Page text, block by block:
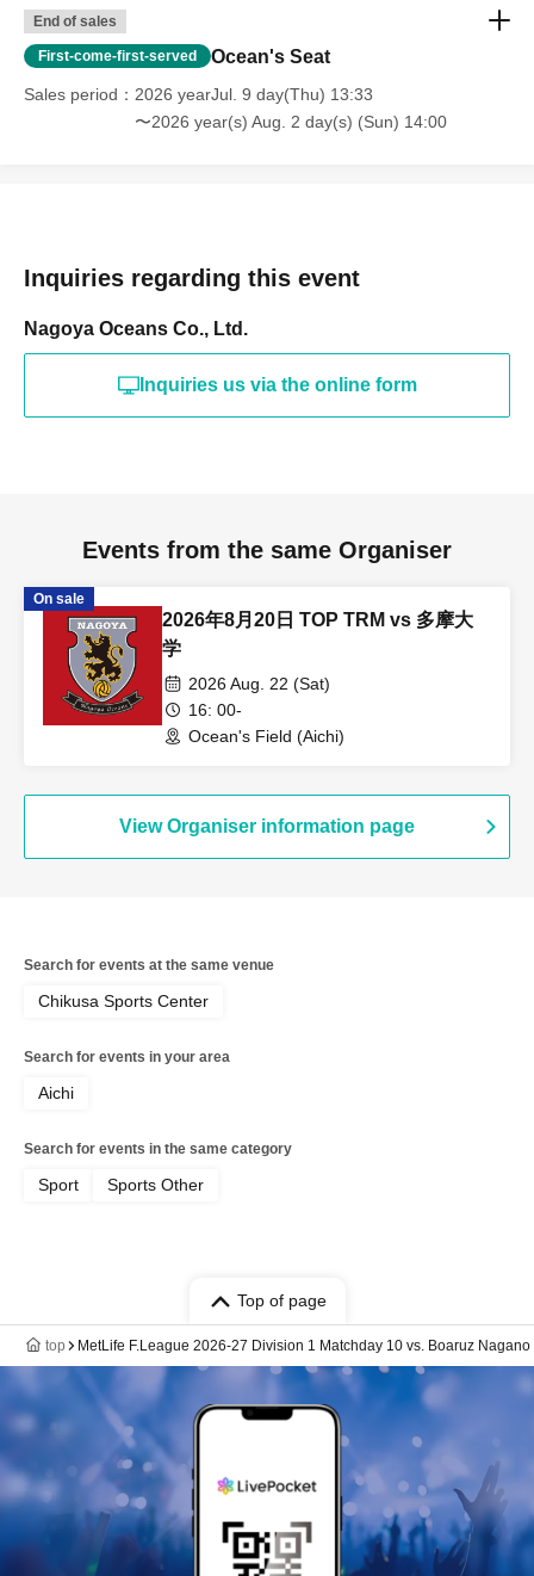
End of sales
First-come-first-served Ocean's Seat
Sales period
2026 yearJul. 9 day(Thu) 13:33
〜2026 year(s) Aug. 2 day(s) (Sun) 14:00
Inquiries regarding this event
Nagoya Oceans Co., Ltd.
Inquiries us via the online form
Events from the same Organiser
On sale
2026年8月20日 TOP TRM vs 多摩大
学
2026 Aug. 22 (Sat)
16: 00-
Ocean's Field (Aichi)
View Organiser information page
Search for events at the same venue
Chikusa Sports Center
Search for events in your area
Aichi
Search for events in the same category
Sport Sports Other
Top of page
top MetLife F.League 2026-27 Division 1 Matchday 10 vs. Boaruz Nagano